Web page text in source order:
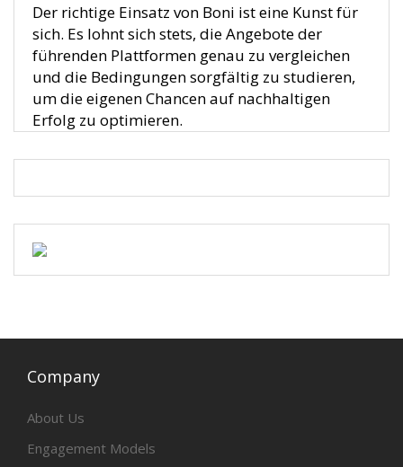
Der richtige Einsatz von Boni ist eine Kunst für
sich. Es lohnt sich stets, die Angebote der
führenden Plattformen genau zu vergleichen
und die Bedingungen sorgfältig zu studieren,
um die eigenen Chancen auf nachhaltigen
Erfolg zu optimieren.
Company
About Us
Engagement Models